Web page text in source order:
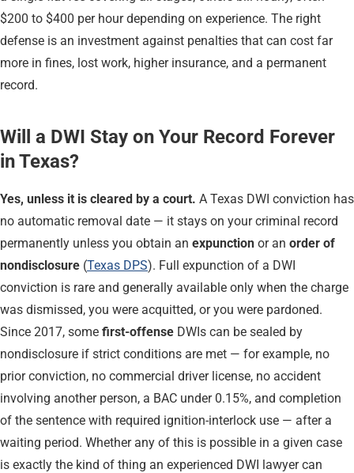
$200 to $400 per hour depending on experience. The right
defense is an investment against penalties that can cost far
more in fines, lost work, higher insurance, and a permanent
record.
Will a DWI Stay on Your Record Forever
in Texas?
Yes, unless it is cleared by a court. A Texas DWI conviction has
no automatic removal date — it stays on your criminal record
permanently unless you obtain an expunction or an order of
nondisclosure (Texas DPS). Full expunction of a DWI
conviction is rare and generally available only when the charge
was dismissed, you were acquitted, or you were pardoned.
Since 2017, some first-offense DWIs can be sealed by
nondisclosure if strict conditions are met — for example, no
prior conviction, no commercial driver license, no accident
involving another person, a BAC under 0.15%, and completion
of the sentence with required ignition-interlock use — after a
waiting period. Whether any of this is possible in a given case
is exactly the kind of thing an experienced DWI lawyer can